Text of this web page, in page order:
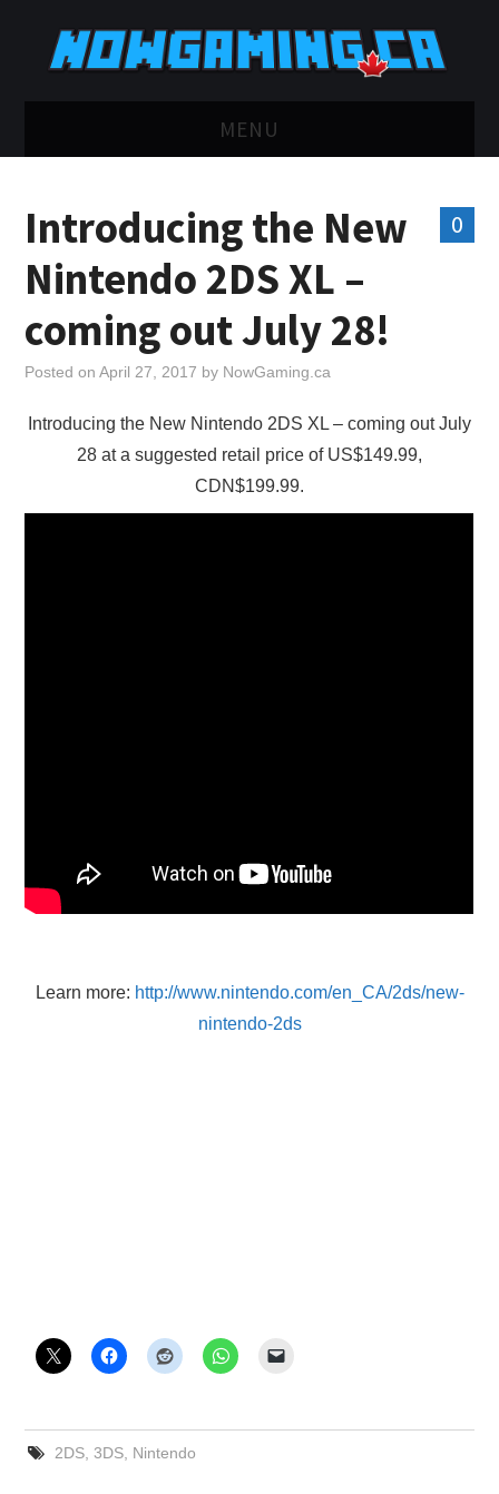
MENU
TWITCH
YOUTUBE
RETRO
BLUESKY
0
Introducing the New
Nintendo 2DS XL –
coming out July 28!
Posted onApril 27, 2017 by NowGaming.ca
Introducing the New Nintendo 2DS XL – coming out July
28 at a suggested retail price of US$149.99,
CDN$199.99.
Learn more: http://www.nintendo.com/en_CA/2ds/new-
nintendo-2ds
2DS, 3DS, Nintendo